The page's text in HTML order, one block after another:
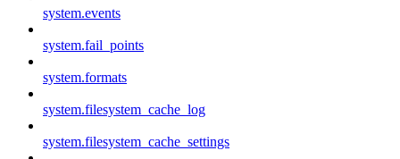
system.events
system.fail_points
system.formats
system.filesystem_cache_log
system.filesystem_cache_settings